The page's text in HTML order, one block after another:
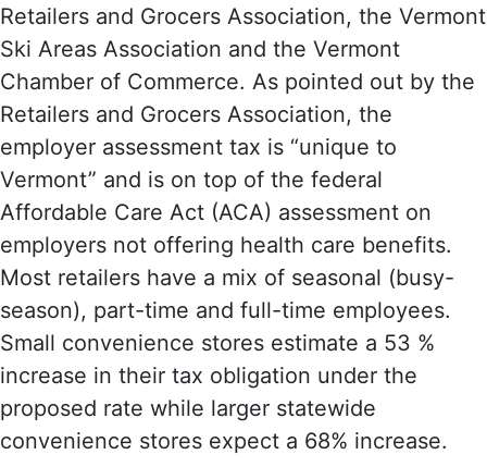
Retailers and Grocers Association, the Vermont
Ski Areas Association and the Vermont
Chamber of Commerce. As pointed out by the
Retailers and Grocers Association, the
employer assessment tax is “unique to
Vermont” and is on top of the federal
Affordable Care Act (ACA) assessment on
employers not offering health care benefits.
Most retailers have a mix of seasonal (busy-
season), part-time and full-time employees.
Small convenience stores estimate a 53 %
increase in their tax obligation under the
proposed rate while larger statewide
convenience stores expect a 68% increase.